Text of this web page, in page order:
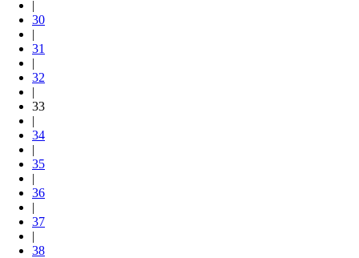
|
30
|
31
|
32
|
33
|
34
|
35
|
36
|
37
|
38